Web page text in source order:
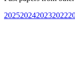
2025202420232022